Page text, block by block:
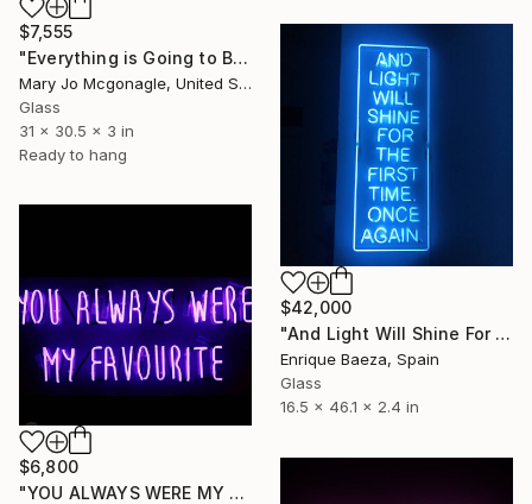
$7,555
"Everything is Going to Be Fucking Ok" Sculpture
Mary Jo Mcgonagle, United States
Glass
31 x 30.5 x 3 in
Ready to hang
$42,000
"And Light Will Shine For The First Time. Once Again." Sculpture
Enrique Baeza, Spain
Glass
16.5 x 46.1 x 2.4 in
$6,800
"YOU ALWAYS WERE MY FAVOURITE" Sculpture